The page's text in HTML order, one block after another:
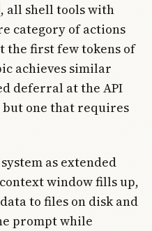
, all shell tools with
category of actions
the first few tokens of
achieves similar
deferral at the API
one that requires
as extended
window fills up,
to files on disk and
prompt while